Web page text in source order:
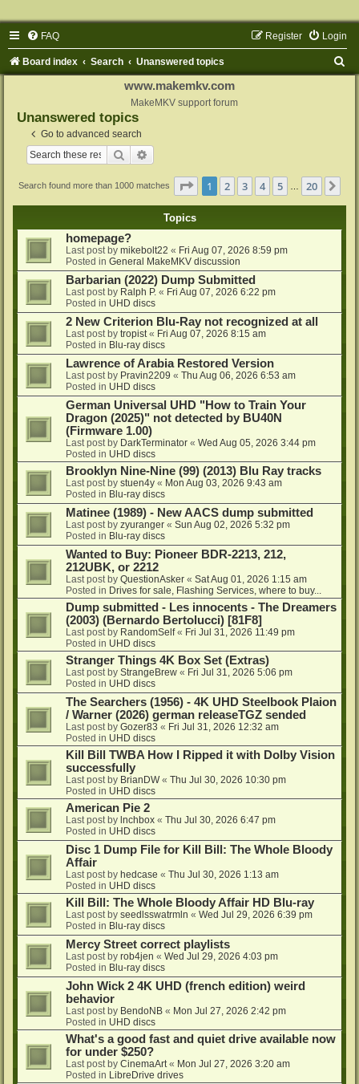
FAQ Login
Register
Board index Search Unanswered topics
www.makemkv.com
MakeMKV support forum
Unanswered topics
Go to advanced search
Search
Search found more than 1000 matches Page 1of 20
1 2 3 4 5 20
Topics
homepage?
Last post by mikebolt22 « Fri Aug 07, 2026 8:59 pm
Posted in General MakeMKV discussion
Barbarian (2022) Dump Submitted
Last post by Ralph P. « Fri Aug 07, 2026 6:22 pm
Posted in UHD discs
2 New Criterion Blu-Ray not recognized at all
Last post by tropist « Fri Aug 07, 2026 8:15 am
Posted in Blu-ray discs
Lawrence of Arabia Restored Version
Last post by Pravin2209 « Thu Aug 06, 2026 6:53 am
Posted in UHD discs
German Universal UHD "How to Train Your
Dragon (2025)" not detected by BU40N
(Firmware 1.00)
Last post by DarkTerminator « Wed Aug 05, 2026 3:44 pm
Posted in UHD discs
Brooklyn Nine-Nine (99) (2013) Blu Ray tracks
Last post by stuen4y « Mon Aug 03, 2026 9:43 am
Posted in Blu-ray discs
Matinee (1989) - New AACS dump submitted
Last post by zyuranger « Sun Aug 02, 2026 5:32 pm
Posted in Blu-ray discs
Wanted to Buy: Pioneer BDR-2213, 212,
212UBK, or 2212
Last post by QuestionAsker « Sat Aug 01, 2026 1:15 am
Posted in Drives for sale, Flashing Services, where to buy...
Dump submitted - Les innocents - The Dreamers
(2003) (Bernardo Bertolucci) [81F8]
Last post by RandomSelf« Fri Jul 31, 2026 11:49 pm
Posted in UHD discs
Stranger Things 4K Box Set (Extras)
Last post by StrangeBrew « Fri Jul 31, 2026 5:06 pm
Posted in UHD discs
The Searchers (1956) - 4K UHD Steelbook Plaion
/ Warner (2026) german releaseTGZ sended
Last post by Gozer83 « Fri Jul 31, 2026 12:32 am
Posted in UHD discs
Kill Bill TWBA How I Ripped it with Dolby Vision
successfully
Last post by BrianDW« Thu Jul 30, 2026 10:30 pm
Posted in UHD discs
American Pie 2
Last post by lnchbox « Thu Jul 30, 2026 6:47 pm
Posted in UHD discs
Disc 1 Dump File for Kill Bill: The Whole Bloody
Affair
Last post by hedcase « Thu Jul 30, 2026 1:13 am
Posted in UHD discs
Kill Bill: The Whole Bloody Affair HD Blu-ray
Last post by seedlsswatrmln « Wed Jul 29, 2026 6:39 pm
Posted in Blu-ray discs
Mercy Street correct playlists
Last post by rob4jen « Wed Jul 29, 2026 4:03 pm
Posted in Blu-ray discs
John Wick 2 4K UHD (french edition) weird
behavior
Last post by BendoNB « Mon Jul 27, 2026 2:42 pm
Posted in UHD discs
What's a good fast and quiet drive available now
for under $250?
Last post by CinemaArt « Mon Jul 27, 2026 3:20 am
Posted in LibreDrive drives